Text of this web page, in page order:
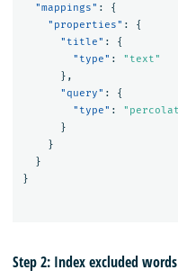
"mappings" :
{
"properties" :
{
"title" :
{
"type" :
"text"
},
"query" :
{
"type" :
}
}
}
}
Step 2: Index excluded